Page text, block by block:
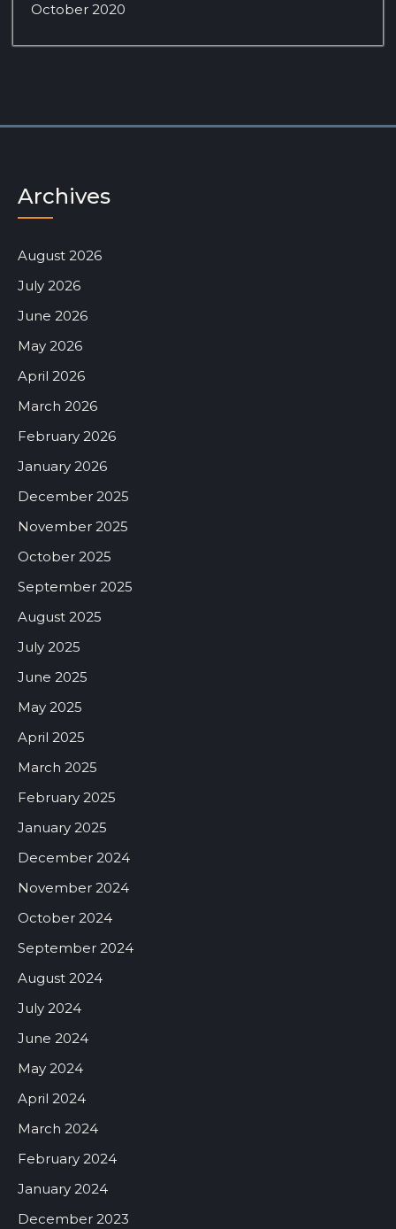
October 2020
Archives
August 2026
July 2026
June 2026
May 2026
April 2026
March 2026
February 2026
January 2026
December 2025
November 2025
October 2025
September 2025
August 2025
July 2025
June 2025
May 2025
April 2025
March 2025
February 2025
January 2025
December 2024
November 2024
October 2024
September 2024
August 2024
July 2024
June 2024
May 2024
April 2024
March 2024
February 2024
January 2024
December 2023